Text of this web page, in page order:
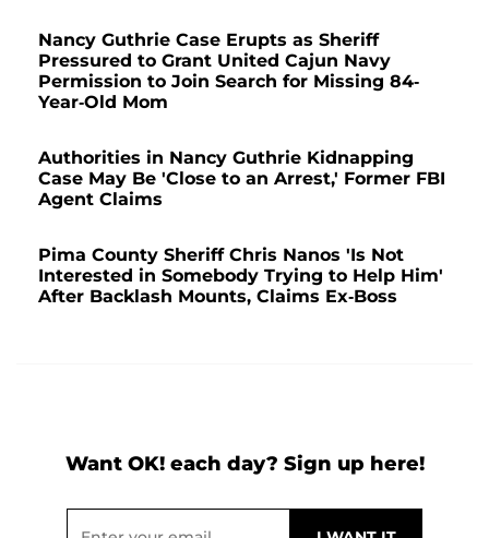
Nancy Guthrie Case Erupts as Sheriff
Pressured to Grant United Cajun Navy
Permission to Join Search for Missing 84-
Year-Old Mom
Authorities in Nancy Guthrie Kidnapping
Case May Be 'Close to an Arrest,' Former FBI
Agent Claims
Pima County Sheriff Chris Nanos 'Is Not
Interested in Somebody Trying to Help Him'
After Backlash Mounts, Claims Ex-Boss
Want OK! each day? Sign up here!